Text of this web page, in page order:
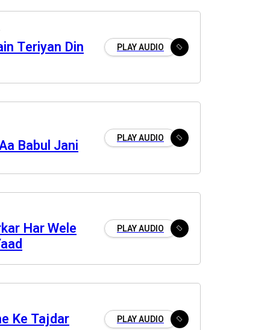
Teriyan Din
PLAY AUDIO
Babul Jani PLAY AUDIO
Har Wele
PLAY AUDIO
Ke Tajdar
PLAY AUDIO